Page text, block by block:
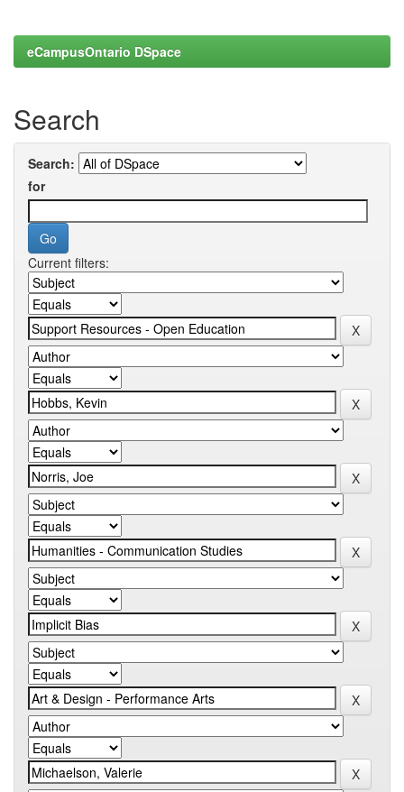
eCampusOntario DSpace
Search
Search:
for
Current filters: